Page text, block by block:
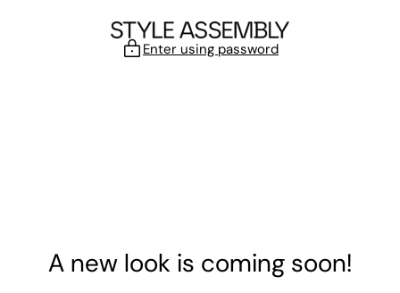
Enter using password
A new look is coming soon!